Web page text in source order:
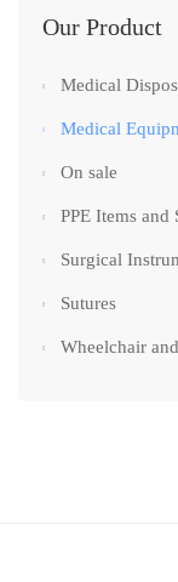
Our Product
Medical
Medical
On sale
PPE Items and
Surgical
Sutures
Wheelchair